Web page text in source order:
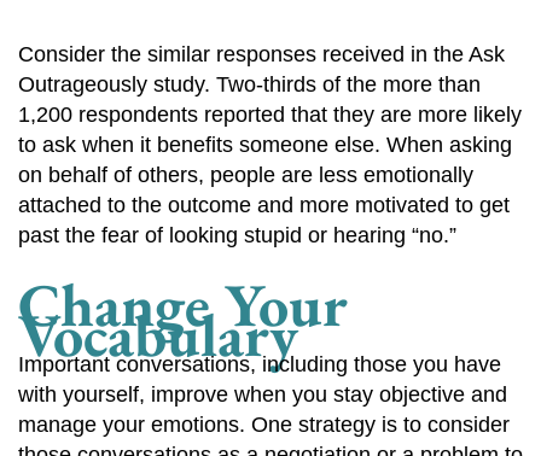
Consider the similar responses received in the Ask
Outrageously study. Two-thirds of the more than
1,200 respondents reported that they are more likely
to ask when it benefits someone else. When asking
on behalf of others, people are less emotionally
attached to the outcome and more motivated to get
past the fear of looking stupid or hearing “no.”
Change Your
Vocabulary
Important conversations, including those you have
with yourself, improve when you stay objective and
manage your emotions. One strategy is to consider